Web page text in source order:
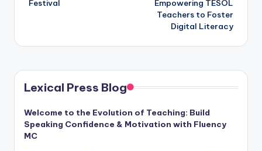
Festival
Empowering TESOL
Teachers to Foster
Digital Literacy
Lexical Press Blog
Welcome to the Evolution of Teaching: Build
Speaking Confidence & Motivation with Fluency
MC